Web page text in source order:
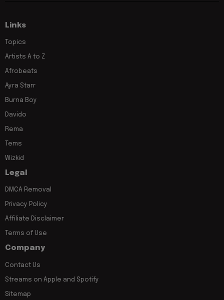
Links
Topics
Artists A to Z
Afrobeats
Ayra Starr
Burna Boy
Davido
Rema
Tems
Wizkid
Legal
DMCA Removal
Privacy Policy
Affiliate Disclaimer
Terms of Use
Company
Contact Us
Streams on Apple and Spotify
Sitemap